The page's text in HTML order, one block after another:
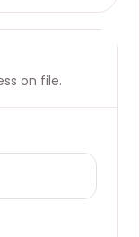
on file.